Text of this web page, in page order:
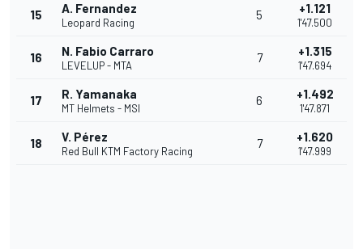
15 A. Fernandez
Leopard Racing
5 +1.121
1'47.500
16 N. Fabio Carraro
LEVELUP - MTA
7 +1.315
1'47.694
17 R. Yamanaka
MT Helmets - MSI
6 +1.492
1'47.871
18 V. Pérez
Red Bull KTM Factory Racing
7 +1.620
1'47.999